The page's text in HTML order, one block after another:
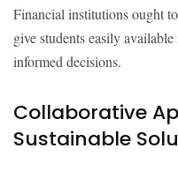
Financial institutions ought
give students easily
informed decisions.
Collaborative
Sustainable